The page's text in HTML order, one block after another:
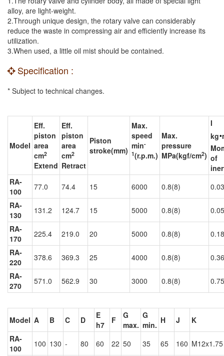
alloy, are light-weight.
2.Through unique design, the rotary valve can considerably
reduce the waste in compressing air and efficiently increase its
utilization.
3.When used, a little oil mist should be contained.
Specification :
* Subject to technical changes.
Model
Eff.
piston
area
cm2
Extend
Eff.
piston
area
cm2
Retract
Piston
stroke(mm)
Max.
speed
min-
1(r.p.m.)
Max.
pressure
MPa(kgf/cm2)
I
kg‧
of
RA-
100
77.0 74.4 15 6000 0.8(8)
0.03
RA-
130
131.2 124.7 15 5000 0.8(8)
0.05
RA-
170
225.4 219.0 20 5000 0.8(8)
0.18
RA-
220
378.6 369.3 25 4000 0.8(8)
0.36
RA-
270
571.0 562.9 30 3000 0.8(8) 0.75
Model A B C D
E
h7
F
G
max.
G
min. H J
K
RA-
100
100 130 - 80 60 22 50 35 65 160 M12x1.75